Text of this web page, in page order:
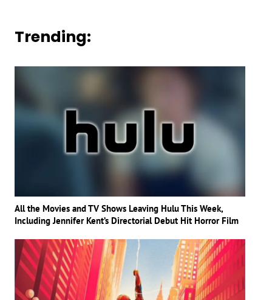
Trending:
All the Movies and TV Shows Leaving Hulu This Week,
Including Jennifer Kent’s Directorial Debut Hit Horror Film